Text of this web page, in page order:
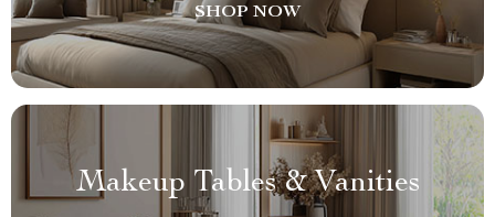
SHOP NOW
Makeup Tables & Vanities